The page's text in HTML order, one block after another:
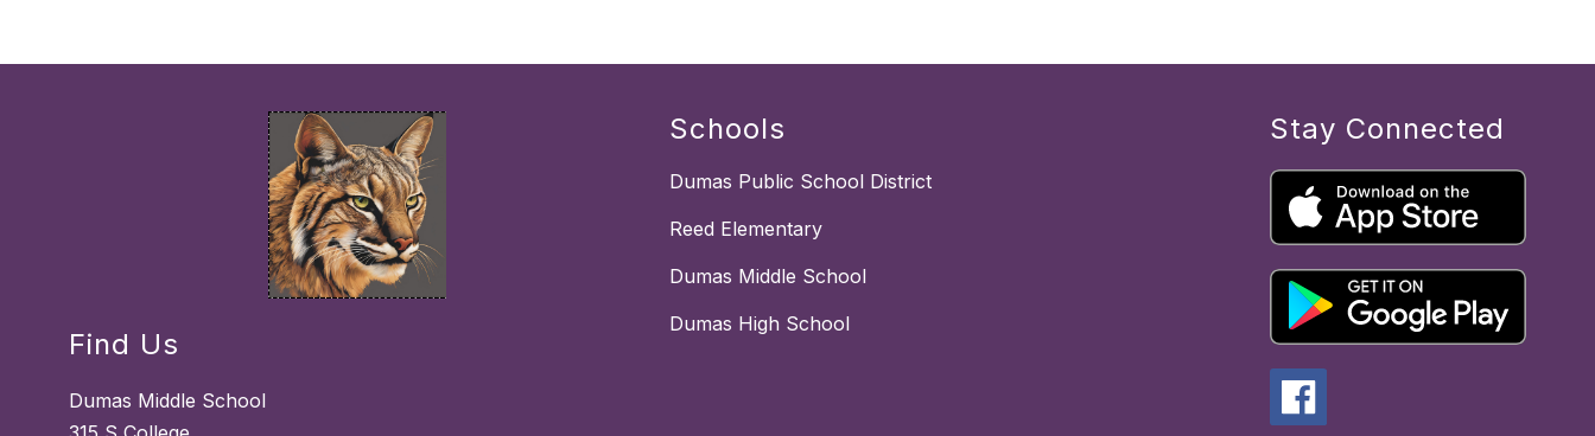
Find Us
Dumas Middle School
Schools
Dumas Public School District
Reed Elementary
Dumas Middle School
Dumas High School
Stay Connected